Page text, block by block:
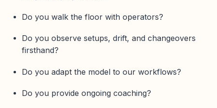
Do you walk the floor with operators?
Do you observe setups, drift, and changeovers
firsthand?
Do you adapt the model to our workflows?
Do you provide ongoing coaching?